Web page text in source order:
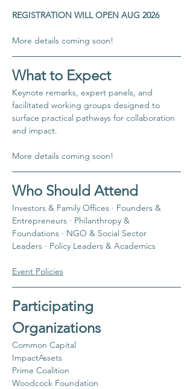
REGISTRATION WILL OPEN AUG 2026
​More details coming soon!
​What to Expect
​Keynote remarks, expert panels, and
facilitated working groups designed to
surface practical pathways for collaboration
and impact.
More details coming soon!
​Who Should Attend
​Investors & Family Offices · Founders &
Entrepreneurs · Philanthropy &
Foundations · NGO & Social Sector
Leaders · Policy Leaders & Academics
Event Policies
Participating
Organizations
Common Capital
ImpactAssets
Prime Coalition
Woodcock Foundation